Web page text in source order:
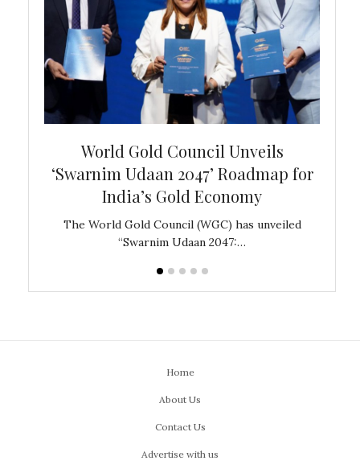
World Gold Council Unveils
‘Swarnim Udaan 2047’ Roadmap for
India’s Gold Economy
The World Gold Council (WGC) has unveiled
“Swarnim Udaan 2047:…
Home
About Us
Contact Us
Advertise with us